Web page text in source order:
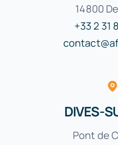
14800
+33 2 31
DIVES-
Pont de